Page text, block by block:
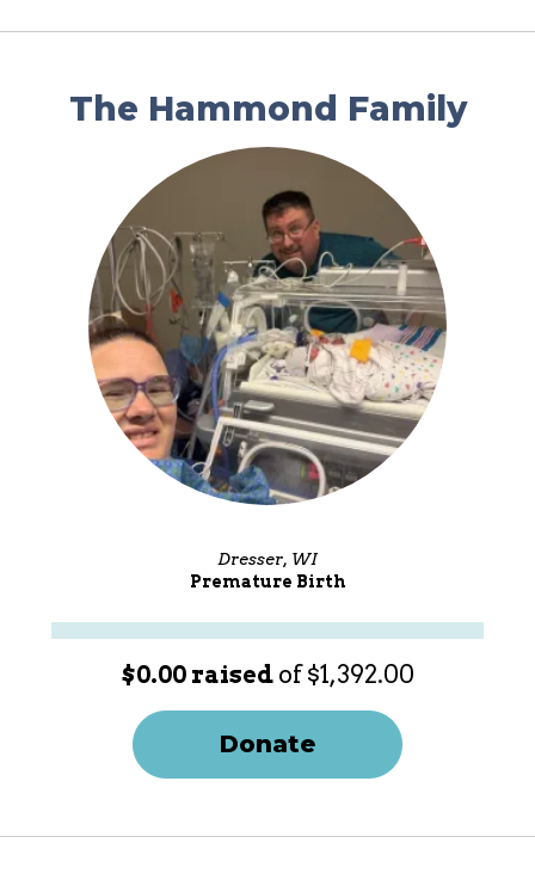
The Hammond Family
Dresser, WI
Premature Birth
$0.00 raisedof $1,392.00
Donate